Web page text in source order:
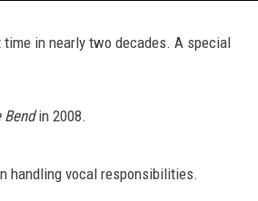
in nearly two decades. A special
in 2008.
handling vocal responsibilities.